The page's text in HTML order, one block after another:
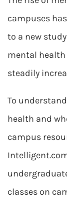
campuses
to a new
mental health
steadily
To
health and
campus
classes on